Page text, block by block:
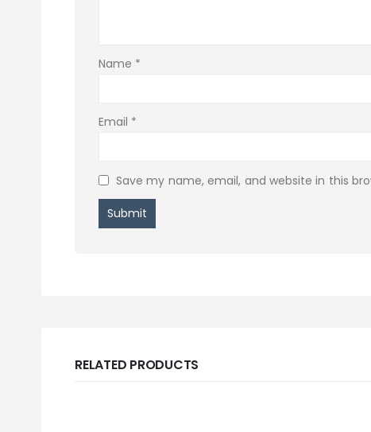
Name *
Email *
Save my name, email, and website in this
RELATED PRODUCTS